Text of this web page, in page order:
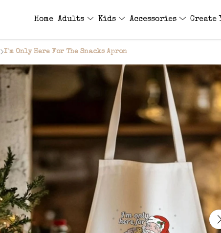
Home Adults Kids Accessories Create
I'm Only Here For The Snacks Apron